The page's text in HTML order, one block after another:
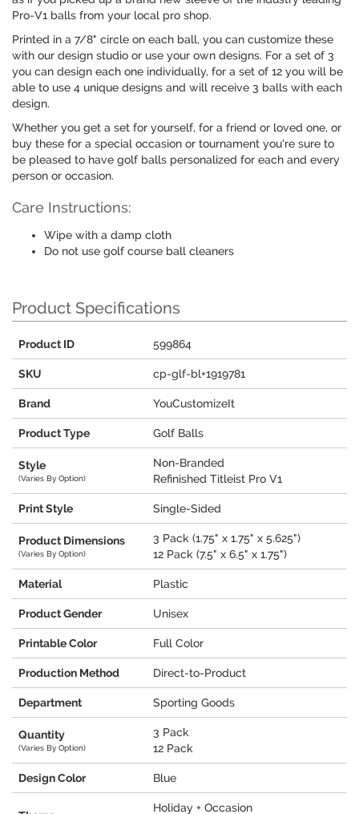
Pro-V1 balls from your local pro shop.
Printed in a 7/8" circle on each ball, you can customize these
with our design studio or use your own designs. For a set of 3
you can design each one individually, for a set of 12 you will be
able to use 4 unique designs and will receive 3 balls with each
design.
Whether you get a set for yourself, for a friend or loved one, or
buy these for a special occasion or tournament you're sure to
be pleased to have golf balls personalized for each and every
person or occasion.
Care Instructions:
Wipe with a damp cloth
Do not use golf course ball cleaners
Product Specifications
Product ID 599864
SKU cp-glf-bl+1919781
Brand YouCustomizeIt
Product Type Golf Balls
Style
(Varies By Option)
Non-Branded
Refinished Titleist Pro V1
Print Style Single-Sided
Product Dimensions
(Varies By Option)
3 Pack (1.75" x 1.75" x 5.625")
12 Pack (7.5" x 6.5" x 1.75")
Material Plastic
Product Gender Unisex
Printable Color Full Color
Production Method Direct-to-Product
Department Sporting Goods
Quantity
(Varies By Option)
3 Pack
12 Pack
Design Color Blue
Holiday + Occasion